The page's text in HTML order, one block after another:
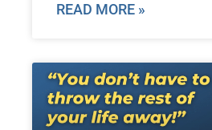
READ MORE »